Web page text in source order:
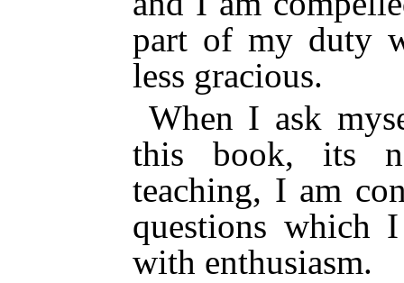
part of my duty
less gracious.
When I ask
this book, its
teaching, I am
questions which
with enthusiasm.